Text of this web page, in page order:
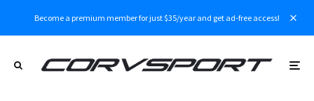
Become a premium member for just $35/year and get ad-free access!